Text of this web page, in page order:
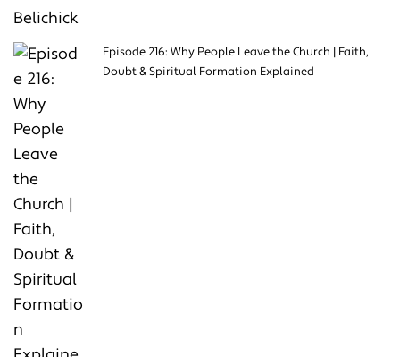
Episode 216: Why People Leave the Church | Faith,
Doubt & Spiritual Formation Explained